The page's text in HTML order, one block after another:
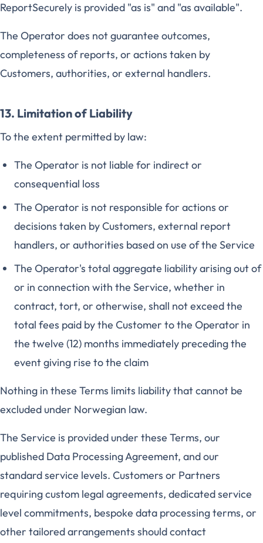
ReportSecurely is provided "as is" and "as available".
The Operator does not guarantee outcomes,
completeness of reports, or actions taken by
Customers, authorities, or external handlers.
13. Limitation of Liability
To the extent permitted by law:
The Operator is not liable for indirect or
consequential loss
The Operator is not responsible for actions or
decisions taken by Customers, external report
handlers, or authorities based on use of the Service
The Operator's total aggregate liability arising out of
or in connection with the Service, whether in
contract, tort, or otherwise, shall not exceed the
total fees paid by the Customer to the Operator in
the twelve (12) months immediately preceding the
event giving rise to the claim
Nothing in these Terms limits liability that cannot be
excluded under Norwegian law.
The Service is provided under these Terms, our
published Data Processing Agreement, and our
standard service levels. Customers or Partners
requiring custom legal agreements, dedicated service
level commitments, bespoke data processing terms, or
other tailored arrangements should contact